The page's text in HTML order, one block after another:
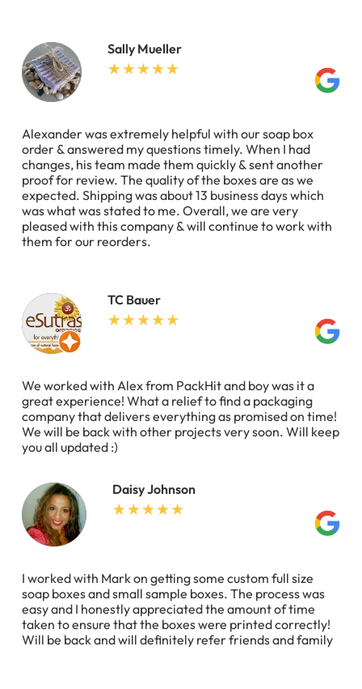
Sally Mueller
Alexander was extremely helpful with our soap box
order & answered my questions timely. When I had
changes, his team made them quickly & sent another
proof for review. The quality of the boxes are as we
expected. Shipping was about 13 business days which
was what was stated to me. Overall, we are very
pleased with this company & will continue to work with
them for our reorders.
TC Bauer
We worked with Alex from PackHit and boy was it a
great experience! What a relief to find a packaging
company that delivers everything as promised on time!
We will be back with other projects very soon. Will keep
you all updated :)
Daisy Johnson
I worked with Mark on getting some custom full size
soap boxes and small sample boxes. The process was
easy and I honestly appreciated the amount of time
taken to ensure that the boxes were printed correctly!
Will be back and will definitely refer friends and family